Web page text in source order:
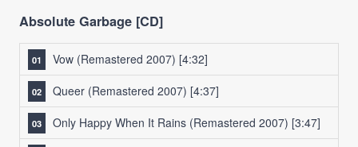
Absolute Garbage [CD]
Vow (Remastered 2007) [4:32]
Queer (Remastered 2007) [4:37]
Only Happy When It Rains (Remastered 2007) [3:47]